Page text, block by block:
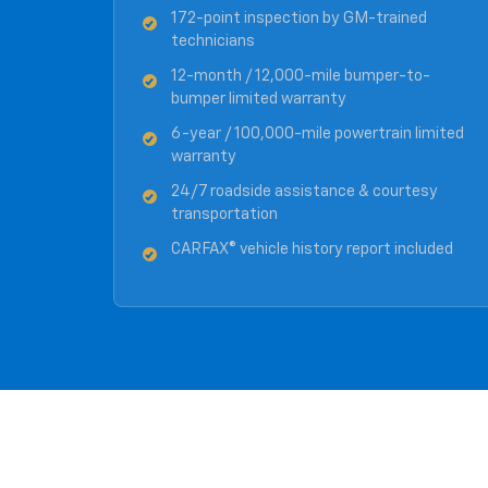
172-point inspection by GM-trained
technicians
12-month / 12,000-mile bumper-to-
bumper limited warranty
6-year / 100,000-mile powertrain limited
warranty
24/7 roadside assistance & courtesy
transportation
CARFAX® vehicle history report included